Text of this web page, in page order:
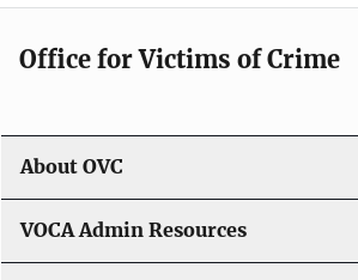
Office for Victims of Crime
About OVC
VOCA Admin Resources